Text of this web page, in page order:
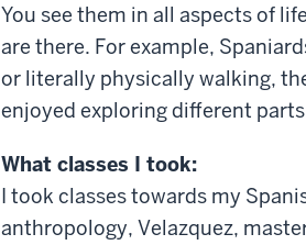
You see them in all aspects of
are there. For example,
or literally physically walking,
enjoyed exploring different
What classes I took:
I took classes towards my
anthropology, Velazquez,